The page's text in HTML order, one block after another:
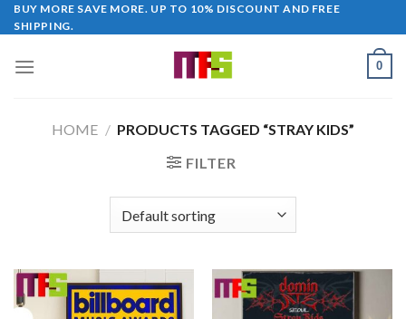
Skip
to
BUY MORE SAVE MORE. UP TO 10% DISCOUNT AND FREE
SHIPPING.
0
HOME / PRODUCTS TAGGED “STRAY KIDS”
FILTER